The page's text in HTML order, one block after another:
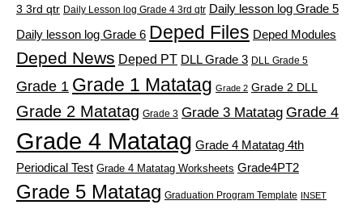
3 3rd qtr Daily Lesson log Grade 4 3rd qtr Daily lesson log Grade 5
Daily lesson log Grade 6 Deped Files Deped Modules
Deped News Deped PT DLL Grade 3 DLL Grade 5
Grade 1 Grade 1 Matatag Grade 2 Grade 2 DLL
Grade 2 Matatag Grade 3 Grade 3 Matatag Grade 4
Grade 4 Matatag Grade 4 Matatag 4th
Periodical Test Grade 4 Matatag Worksheets Grade4PT2
Grade 5 Matatag Graduation Program Template INSET